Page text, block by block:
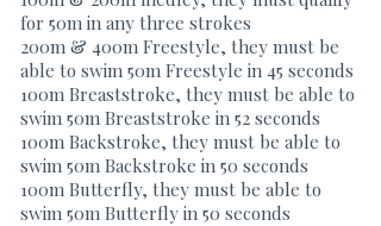
for 50m in any three strokes
200m & 400m Freestyle, they must be
able to swim 50m Freestyle in 45 seconds
100m Breaststroke, they must be able to
swim 50m Breaststroke in 52 seconds
100m Backstroke, they must be able to
swim 50m Backstroke in 50 seconds
100m Butterfly, they must be able to
swim 50m Butterfly in 50 seconds